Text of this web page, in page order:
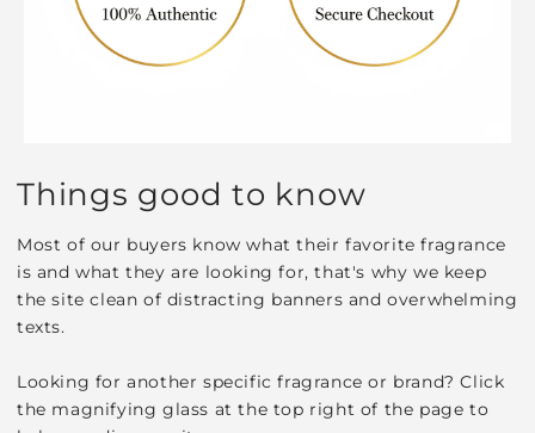
Things good to know
Most of our buyers know what their favorite fragrance
is and what they are looking for, that's why we keep
the site clean of distracting banners and overwhelming
texts.
Looking for another specific fragrance or brand? Click
the magnifying glass at the top right of the page to